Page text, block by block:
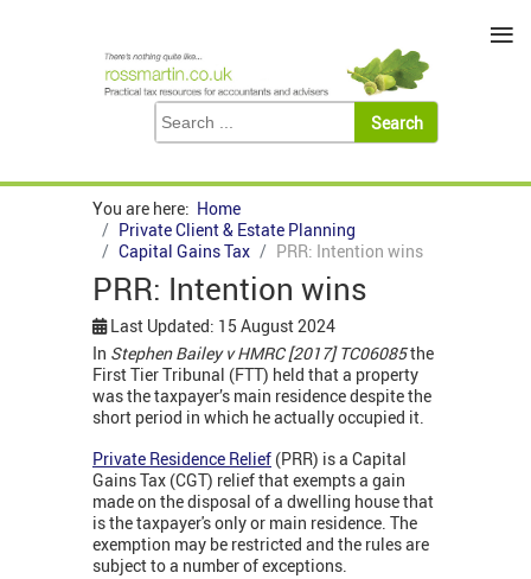
You are here: Home
Private Client & Estate Planning
Capital Gains Tax
PRR: Intention wins
PRR: Intention wins
Last Updated: 15 August 2024
In Stephen Bailey v HMRC [2017] TC06085the
First Tier Tribunal (FTT) held that a property
was the taxpayer’s main residence despite the
short period in which he actually occupied it.
Private Residence Relief (PRR) is a Capital
Gains Tax (CGT) relief that exempts a gain
made on the disposal of a dwelling house that
is the taxpayer's only or main residence. The
exemption may be restricted and the rules are
subject to a number of exceptions.
≡